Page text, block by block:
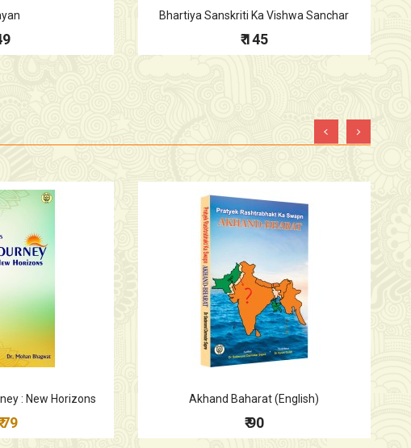
Bhartiya Sanskriti Ka Vishwa Sanchar
₹ 145
: New Horizons
79
Akhand Baharat (English)
₹ 90